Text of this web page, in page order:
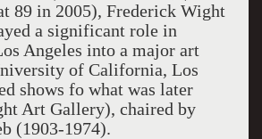
89 in 2005), Frederick Wight
a significant role in
Angeles into a major art
of California, Los
shows fo what was later
Art Gallery), chaired by
(1903-1974).